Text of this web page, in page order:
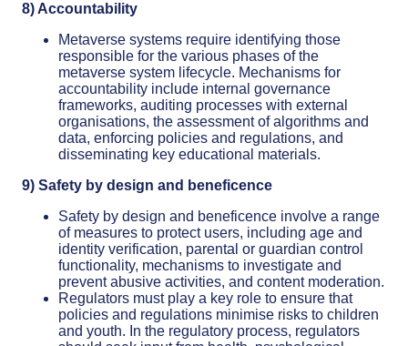
8) Accountability
Metaverse systems require identifying those
responsible for the various phases of the
metaverse system lifecycle. Mechanisms for
accountability include internal governance
frameworks, auditing processes with external
organisations, the assessment of algorithms and
data, enforcing policies and regulations, and
disseminating key educational materials.
9) Safety by design and beneficence
Safety by design and beneficence involve a range
of measures to protect users, including age and
identity verification, parental or guardian control
functionality, mechanisms to investigate and
prevent abusive activities, and content moderation.
Regulators must play a key role to ensure that
policies and regulations minimise risks to children
and youth. In the regulatory process, regulators